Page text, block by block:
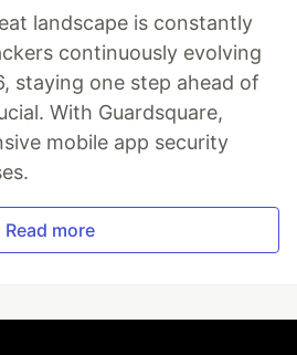
landscape is constantly
continuously evolving
staying one step ahead of
With Guardsquare,
mobile app security
Read more